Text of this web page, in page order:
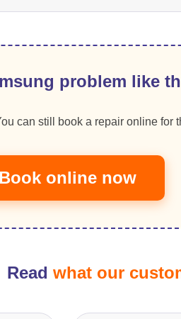
problem like
can still book a repair online for
Book online now
Read what our